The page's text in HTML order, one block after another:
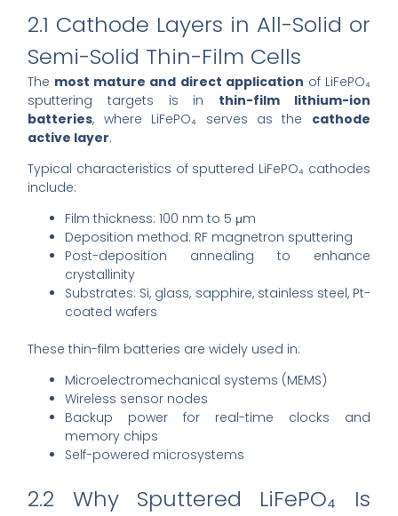
2.1 Cathode Layers in All-Solid or
Semi-Solid Thin-Film Cells
The most mature and direct application of LiFePO₄
sputtering targets is in thin-film lithium-ion
batteries, where LiFePO₄ serves as the cathode
active layer.
Typical characteristics of sputtered LiFePO₄ cathodes
include:
Film thickness: 100 nm to 5 μm
Deposition method: RF magnetron sputtering
Post-deposition annealing to enhance
crystallinity
Substrates: Si, glass, sapphire, stainless steel, Pt-
coated wafers
These thin-film batteries are widely used in:
Microelectromechanical systems (MEMS)
Wireless sensor nodes
Backup power for real-time clocks and
memory chips
Self-powered microsystems
2.2 Why Sputtered LiFePO₄ Is